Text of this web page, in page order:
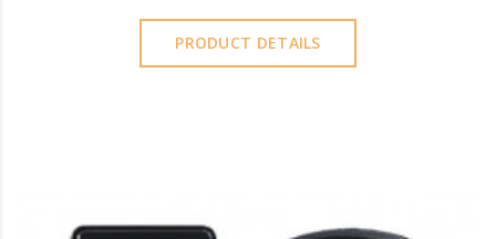
PRODUCT DETAILS